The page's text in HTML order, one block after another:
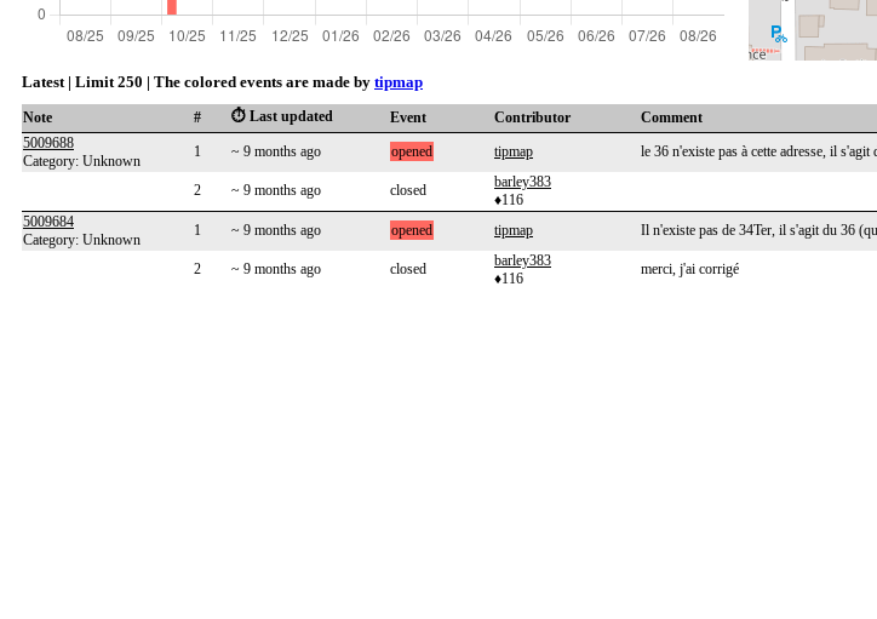
Latest | Limit 250 | The colored events are made by tipmap
Note # ⏱️ Last updated Event Contributor
Comment
5009688
Category: Unknown
1 ~ 9 months ago opened tipmap le 36 n'existe pas à cette adresse, il
2 ~ 9 months ago closed
barley383
♦116
5009684
Category: Unknown
1 ~ 9 months ago opened tipmap Il n'existe pas de 34Ter, il s'agit du 36
2 ~ 9 months ago closed
barley383
♦116
merci, j'ai corrigé